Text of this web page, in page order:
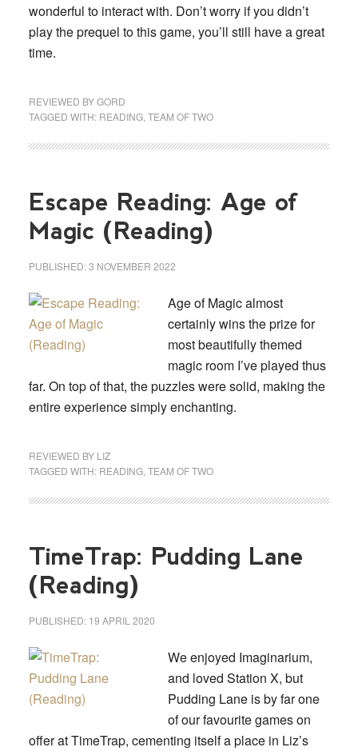
wonderful to interact with. Don’t worry if you didn’t
play the prequel to this game, you’ll still have a great
time.
REVIEWED BYGORD
TAGGED WITH: READING, TEAM OF TWO
Escape Reading: Age of
Magic (Reading)
PUBLISHED:3 NOVEMBER 2022
Age of Magic almost
certainly wins the prize for
most beautifully themed
magic room I’ve played thus
far. On top of that, the puzzles were solid, making the
entire experience simply enchanting.
REVIEWED BY LIZ
TAGGED WITH: READING, TEAM OF TWO
TimeTrap: Pudding Lane
(Reading)
PUBLISHED: 19 APRIL 2020
We enjoyed Imaginarium,
and loved Station X, but
Pudding Lane is by far one
of our favourite games on
offer at TimeTrap, cementing itself a place in Liz’s